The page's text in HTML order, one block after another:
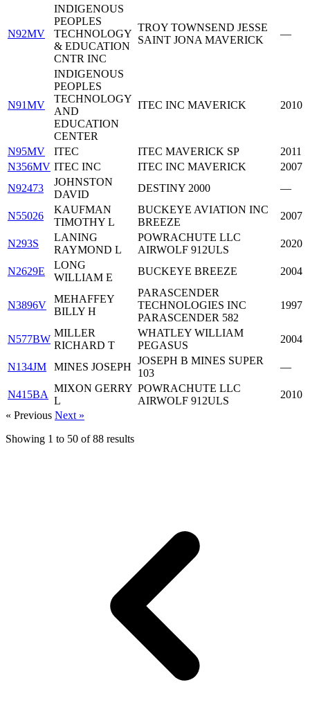
N92MV
INDIGENOUS
PEOPLES
TECHNOLOGY
& EDUCATION
CNTR INC
TROY TOWNSEND JESSE
SAINT JONA MAVERICK
—
N91MV
INDIGENOUS
PEOPLES
TECHNOLOGY
AND
EDUCATION
CENTER
ITEC INC MAVERICK 2010
N95MV ITEC ITEC MAVERICK SP
2011
N356MV ITEC INC ITEC INC MAVERICK
2007
N92473
JOHNSTON
DAVID
DESTINY 2000 —
N55026
KAUFMAN
TIMOTHY L
BUCKEYE AVIATION INC
BREEZE
2007
N293S
LANING
RAYMOND L
POWRACHUTE LLC
AIRWOLF 912ULS
2020
N2629E
LONG
WILLIAM E
BUCKEYE BREEZE 2004
N3896V
MEHAFFEY
BILLY H
PARASCENDER
TECHNOLOGIES INC
PARASCENDER 582
1997
N577BW
MILLER
RICHARD T
WHATLEY WILLIAM
PEGASUS
2004
N134JM MINES JOSEPH
JOSEPH B MINES SUPER
103
—
N415BA
MIXON GERRY
L
POWRACHUTE LLC
AIRWOLF 912ULS
2010
« Previous Next »
Showing 1 to 50 of88 results